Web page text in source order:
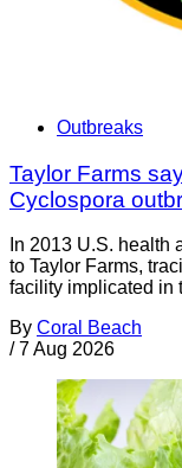
Outbreaks
Taylor Farms
Cyclospora
In 2013 U.S. health
to Taylor Farms,
facility implicated in
By Coral Beach
/ 7 Aug 2026